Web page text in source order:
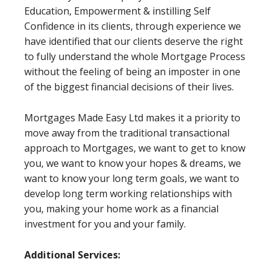
Education, Empowerment & instilling Self
Confidence in its clients, through experience we
have identified that our clients deserve the right
to fully understand the whole Mortgage Process
without the feeling of being an imposter in one
of the biggest financial decisions of their lives.
Mortgages Made Easy Ltd makes it a priority to
move away from the traditional transactional
approach to Mortgages, we want to get to know
you, we want to know your hopes & dreams, we
want to know your long term goals, we want to
develop long term working relationships with
you, making your home work as a financial
investment for you and your family.
Additional Services: